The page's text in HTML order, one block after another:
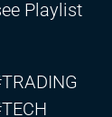
Playlist